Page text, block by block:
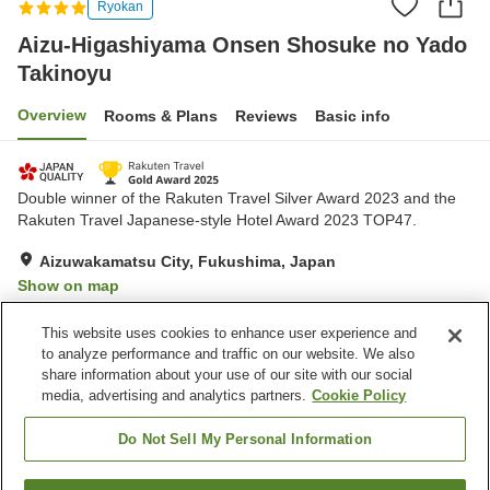
Ryokan
Aizu-Higashiyama Onsen Shosuke no Yado
Takinoyu
Overview Rooms & Plans Reviews Basic info
Double winner of the Rakuten Travel Silver Award 2023 and the
Rakuten Travel Japanese-style Hotel Award 2023 TOP47.
Aizuwakamatsu City, Fukushima, Japan
Show on map
Property facilities
Wi-Fi
Designated smoking area
Vending machine
Free parking
This website uses cookies to enhance user experience and
to analyze performance and traffic on our website. We also
share information about your use of our site with our social
media, advertising and analytics partners. Cookie Policy
Do Not Sell My Personal Information